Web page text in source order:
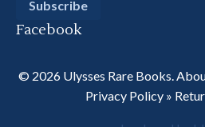
Facebook
© 2026 Ulysses Rare Books.
Privacy Policy»